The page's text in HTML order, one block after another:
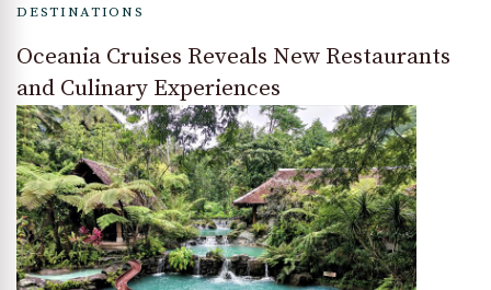
DESTINATIONS
Oceania Cruises Reveals New Restaurants
and Culinary Experiences